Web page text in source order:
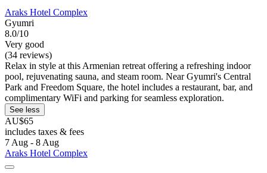
Araks Hotel Complex
Gyumri
8.0/10
Very good
(34 reviews)
Relax in style at this Armenian retreat offering a refreshing indoor
pool, rejuvenating sauna, and steam room. Near Gyumri's Central
Park and Freedom Square, the hotel includes a restaurant, bar, and
complimentary WiFi and parking for seamless exploration.
See less
AU$65
includes taxes & fees
7 Aug - 8 Aug
Araks Hotel Complex